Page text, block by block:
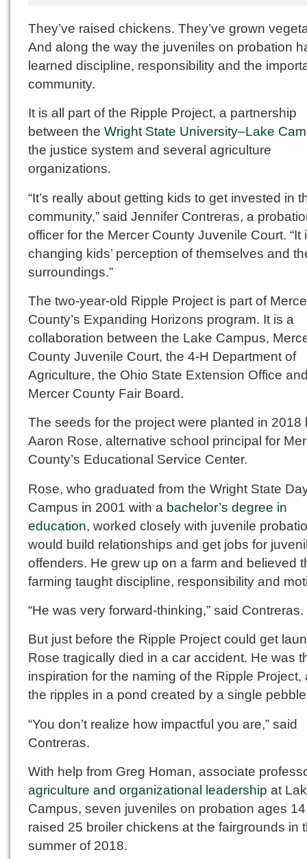
They’ve raised chickens. They’ve grown
And along the way the juveniles on probation
learned discipline, responsibility and the
community.
It is all part of the Ripple Project, a partnership
between the Wright State University–Lake
the justice system and several agriculture
organizations.
“It’s really about getting kids to get invested in
community,” said Jennifer Contreras, a
officer for the Mercer County Juvenile Court. “It
changing kids’ perception of themselves and
surroundings.”
The two-year-old Ripple Project is part of
County’s Expanding Horizons program. It is a
collaboration between the Lake Campus,
County Juvenile Court, the 4-H Department of
Agriculture, the Ohio State Extension Office
Mercer County Fair Board.
The seeds for the project were planted in 2018
Aaron Rose, alternative school principal for
County’s Educational Service Center.
Rose, who graduated from the Wright State
Campus in 2001 with a bachelor’s degree in
education, worked closely with juvenile
would build relationships and get jobs for
offenders. He grew up on a farm and believed
farming taught discipline, responsibility and
“He was very forward-thinking,” said Contreras.
But just before the Ripple Project could get
Rose tragically died in a car accident. He was
inspiration for the naming of the Ripple Project,
the ripples in a pond created by a single
“You don’t realize how impactful you are,” said
Contreras.
With help from Greg Homan, associate
agriculture and organizational leadership at
Campus, seven juveniles on probation ages
raised 25 broiler chickens at the fairgrounds in
summer of 2018.